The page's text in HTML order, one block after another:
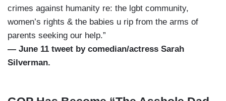
crimes against humanity re: the lgbt community,
women’s rights & the babies u rip from the arms of
parents seeking our help.”
— June 11 tweet by comedian/actress Sarah
Silverman.